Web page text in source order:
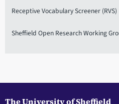
Receptive Vocabulary Screener (RVS)
Sheffield Open Research Working
The University of Sheffield